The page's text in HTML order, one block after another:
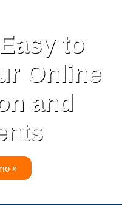
to
Online
and
»